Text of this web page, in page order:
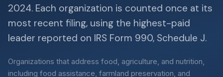
2024. Each organization is counted once at its
most recent filing, using the highest-paid
leader reported on IRS Form 990, Schedule J.
Organizations that address food, agriculture, and nutrition,
including food assistance, farmland preservation, and